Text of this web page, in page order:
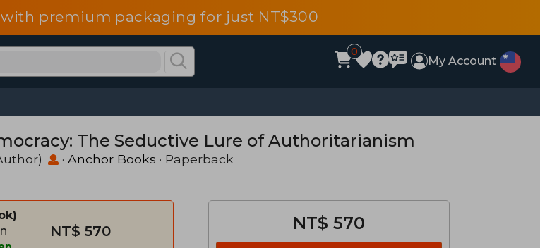
premium packaging for just NT$300
0
My Account
The Seductive Lure of Authoritarianism
· Anchor Books · Paperback
NT$ 570 NT$ 570